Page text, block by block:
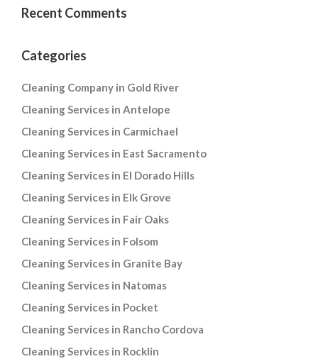
Recent Comments
Categories
Cleaning Company in Gold River
Cleaning Services in Antelope
Cleaning Services in Carmichael
Cleaning Services in East Sacramento
Cleaning Services in El Dorado Hills
Cleaning Services in Elk Grove
Cleaning Services in Fair Oaks
Cleaning Services in Folsom
Cleaning Services in Granite Bay
Cleaning Services in Natomas
Cleaning Services in Pocket
Cleaning Services in Rancho Cordova
Cleaning Services in Rocklin